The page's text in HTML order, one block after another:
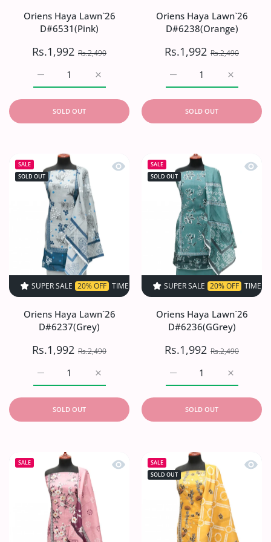
Oriens Haya Lawn`26
D#6531(Pink)
Rs.1,992 Rs.2,490
Increase quantity for Oriens Haya
Increase quantity for Oriens Haya Lawn`26
SOLD OUT
Oriens Haya Lawn`26
D#6238(Orange)
Rs.1,992 Rs.2,490
Increase
Increase quantity for
SOLD OUT
SALE
SOLD OUT
Quick view Oriens Haya Lawn`26
SUPER SALE 20% OFF TIME LIMITED! SUPER SALE 20% OFF TIME
Oriens Haya Lawn`26
D#6237(Grey)
Rs.1,992 Rs.2,490
Increase quantity for Oriens Haya
Increase quantity for Oriens Haya Lawn`26
SOLD OUT
SALE
SOLD OUT
Quick
SUPER SALE 20% OFF TIME LIMITED!
Oriens Haya Lawn`26
D#6236(GGrey)
Rs.1,992 Rs.2,490
Increase
Increase quantity for
SOLD OUT
SALE Quick view Oriens Haya Lawn`26
SALE
SOLD OUT
Quick